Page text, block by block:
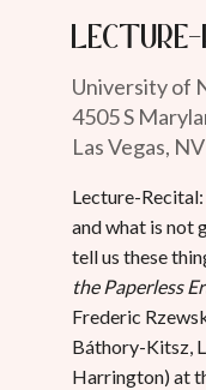
University of
4505 S
Las Vegas,
Lecture-
and what is not
tell us these
the Paperless
Frederic
Báthory-Kitsz,
Harrington) at